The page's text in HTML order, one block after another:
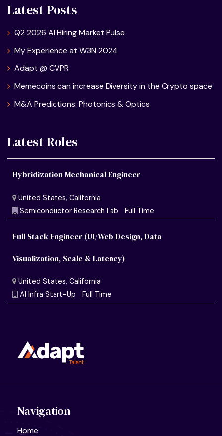
Latest Posts
Q2 2026 AI Hiring Market Pulse
My Experience at W3N 2024
Adapt @ CVPR
Memecoins can increase Diversity in the Crypto space
M&A Predictions: Photonics & Optics
Latest Roles
Hybridization Mechanical Engineer
Full Stack Engineer (UI/Web Design, Data
Visualization, Scale & Latency)
Navigation
Home